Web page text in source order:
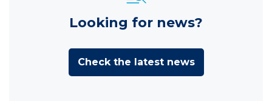
Looking for news?
Check the latest news